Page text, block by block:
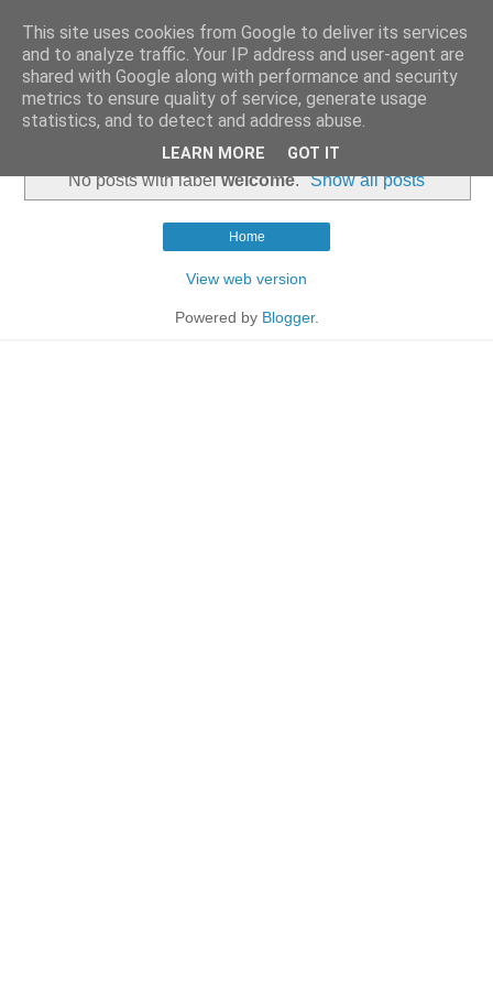
No posts with labelwelcome. Show all posts
Home
View web version
Powered by Blogger.
This site uses cookies from Google to deliver its services
and to analyze traffic. Your IP address and user-agent are
shared with Google along with performance and security
metrics to ensure quality of service, generate usage
statistics, and to detect and address abuse.
LEARN MORE GOT IT